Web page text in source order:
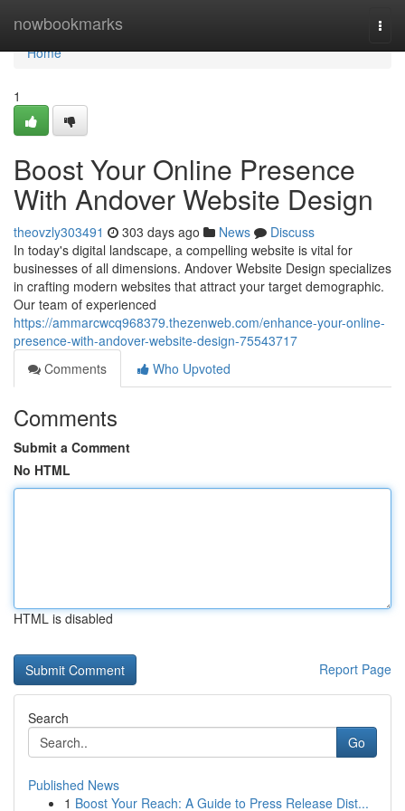
nowbookmarks
Home
Home
1
Boost Your Online Presence
With Andover Website Design
theovzly303491 303 days ago News
Discuss
In today's digital landscape, a compelling website is vital for
businesses of all dimensions. Andover Website Design specializes
in crafting modern websites that attract your target demographic.
Our team of experienced
https://ammarcwcq968379.thezenweb.com/enhance-your-online-
presence-with-andover-website-design-75543717
Comments
Who Upvoted
Comments
Submit a Comment
No HTML
HTML is disabled
Report Page
Search
Go
Published News
1 Boost Your Reach: A Guide to Press Release Dist...